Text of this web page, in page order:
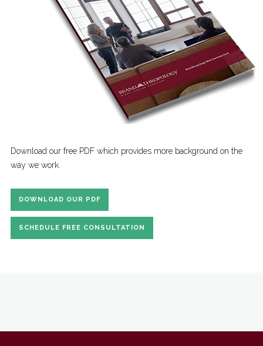
Download our free PDF which provides more background on the
way we work.
DOWNLOAD OUR PDF
SCHEDULE FREE CONSULTATION